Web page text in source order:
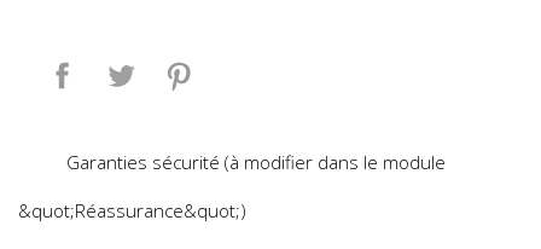
Share Tweet
Garanties sécurité (à modifier dans le module
&quot;Réassurance&quot;)